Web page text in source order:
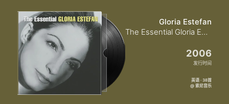
Gloria Estefan
The Essential Gloria Estefan
2006
发行时间
英语 · 38首
@ 索尼音乐